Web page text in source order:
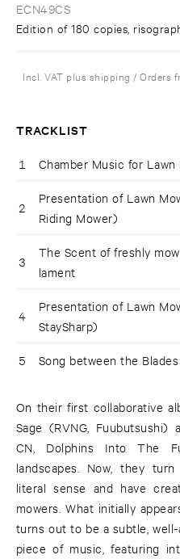
ECN49CS
Edition of 180 copies,
Incl. VAT plus shipping / Orders
TRACKLIST
1 Chamber Music for Lawn
2
Presentation of Lawn
Riding Mower)
3
The Scent of freshly
lament
4
Presentation of Lawn
StaySharp)
5 Song between the Blades
On their first collaborative
Sage (RVNG, Fuubutsushi)
CN, Dolphins Into The
landscapes. Now, they
literal sense and have
mowers. What initially
turns out to be a subtle,
piece of music, featuring